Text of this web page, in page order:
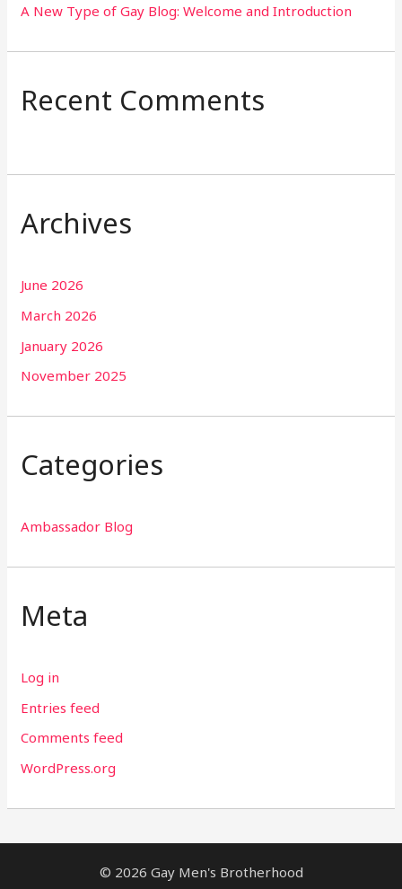
A New Type of Gay Blog: Welcome and Introduction
Recent Comments
Archives
June 2026
March 2026
January 2026
November 2025
Categories
Ambassador Blog
Meta
Log in
Entries feed
Comments feed
WordPress.org
© 2026 Gay Men's Brotherhood